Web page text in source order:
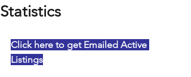
Statistics
Click here to get Emailed Active
Listings